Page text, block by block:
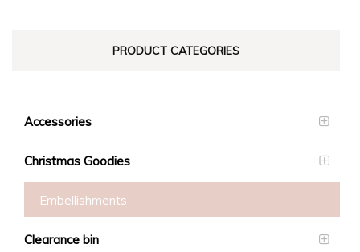
PRODUCT CATEGORIES
Accessories
Christmas Goodies
Embellishments
Clearance bin